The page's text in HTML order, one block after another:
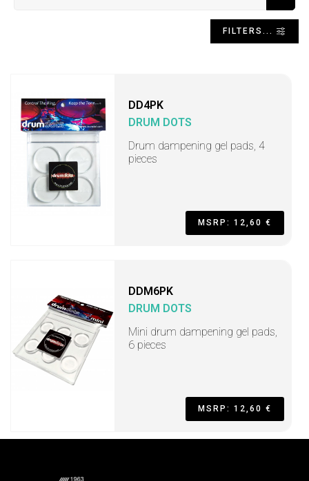
FILTERS...
DD4PK
DRUM DOTS
Drum dampening gel pads, 4
pieces
MSRP: 12,60 €
DDM6PK
DRUM DOTS
Mini drum dampening gel pads,
6 pieces
MSRP: 12,60 €